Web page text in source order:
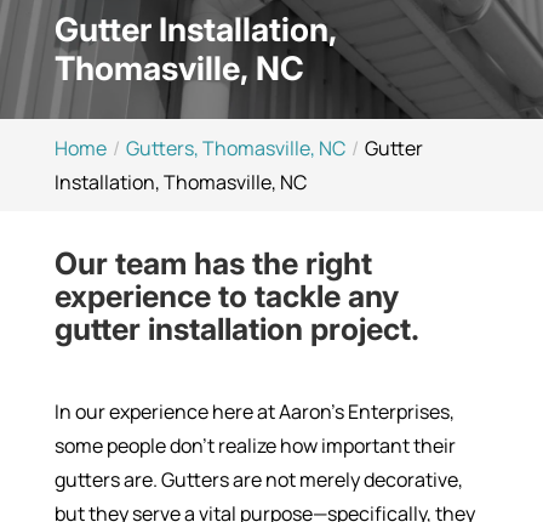
Gutter Installation,
Thomasville, NC
Home Gutters, Thomasville, NC
Gutter
Installation, Thomasville, NC
Our team has the right
experience to tackle any
gutter installation project.
In our experience here at Aaron’s Enterprises,
some people don’t realize how important their
gutters are. Gutters are not merely decorative,
but they serve a vital purpose—specifically, they